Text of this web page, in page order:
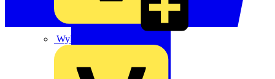
Wylex